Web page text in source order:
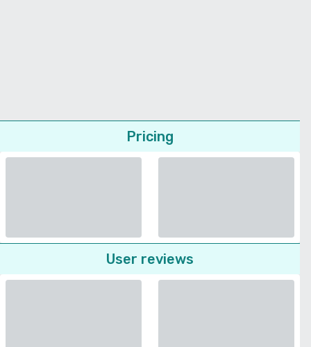
Pricing
User reviews